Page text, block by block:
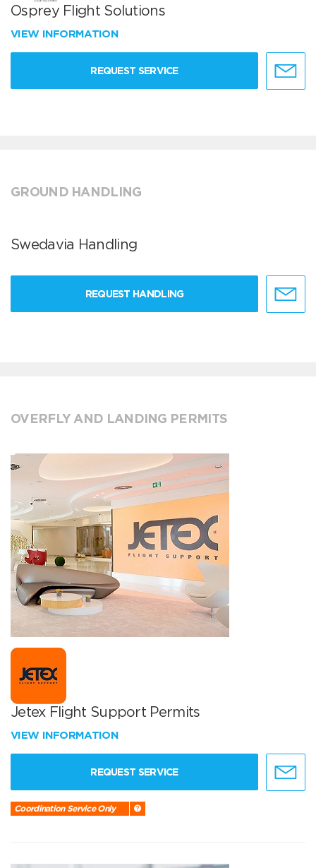
Osprey Flight Solutions
VIEW INFORMATION
REQUEST SERVICE
GROUND HANDLING
Swedavia Handling
REQUEST HANDLING
OVERFLY AND LANDING PERMITS
Jetex Flight Support Permits
VIEW INFORMATION
REQUEST SERVICE
Coordination Service Only